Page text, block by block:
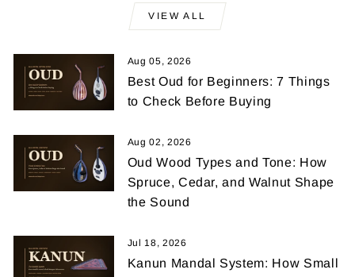
VIEW ALL
Aug 05, 2026
Best Oud for Beginners: 7 Things
to Check Before Buying
Aug 02, 2026
Oud Wood Types and Tone: How
Spruce, Cedar, and Walnut Shape
the Sound
Jul 18, 2026
Kanun Mandal System: How Small